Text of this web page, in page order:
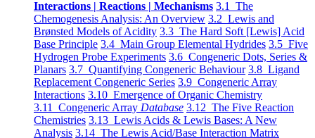
Interactions | Reactions | Mechanisms 3.1 The
Chemogenesis Analysis: An Overview 3.2 Lewis and
Brønsted Models of Acidity 3.3 The Hard Soft [Lewis] Acid
Base Principle 3.4 Main Group Elemental Hydrides 3.5 Five
Hydrogen Probe Experiments 3.6 Congeneric Dots, Series &
Planars 3.7 Quantifying Congeneric Behaviour 3.8 Ligand
Replacement Congeneric Series 3.9 Congeneric Array
Interactions 3.10 Emergence of Organic Chemistry
3.11 Congeneric Array Database 3.12 The Five Reaction
Chemistries 3.13 Lewis Acids & Lewis Bases: A New
Analysis 3.14 The Lewis Acid/Base Interaction Matrix